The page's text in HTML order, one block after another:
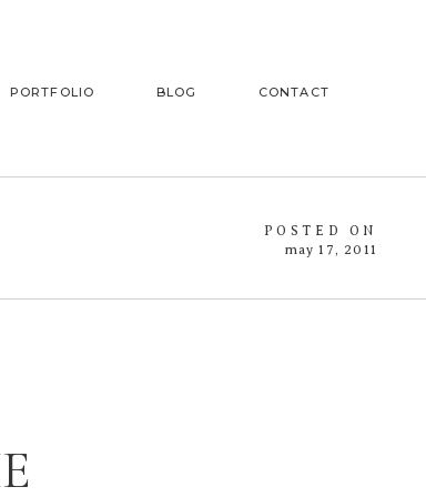
CONTACT
BLOG
PORTFOLIO
may 17, 2011
POSTED ON